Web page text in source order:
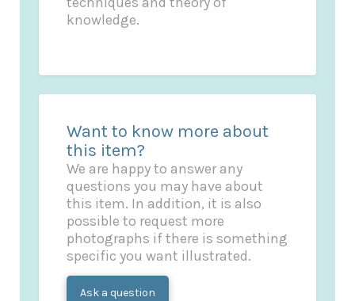
knowledge.
Want to know more about
this item?
We are happy to answer any
questions you may have about
this item. In addition, it is also
possible to request more
photographs if there is something
specific you want illustrated.
Ask a question